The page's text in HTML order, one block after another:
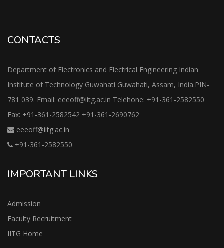
CONTACTS
Department of Electronics and Electrical Engineering Indian
Institute of Technology Guwahati Guwahati, Assam, India.PIN-
781 039. Email: eeeoff@iitg.ac.in Telehone: +91-361-2582550
Fax: +91-361-2582542 +91-361-2690762
eeeoff@iitg.ac.in
+91-361-2582550
IMPORTANT LINKS
Admission
Faculty Recruitment
IITG Home